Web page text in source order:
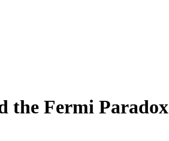
the Fermi Paradox